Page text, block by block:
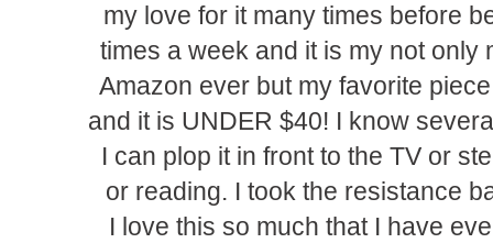
my love for it many times before
times a week and it is my not only
Amazon ever but my favorite
and it is UNDER $40! I know
I can plop it in front to the TV or
or reading. I took the resistance
I love this so much that I have